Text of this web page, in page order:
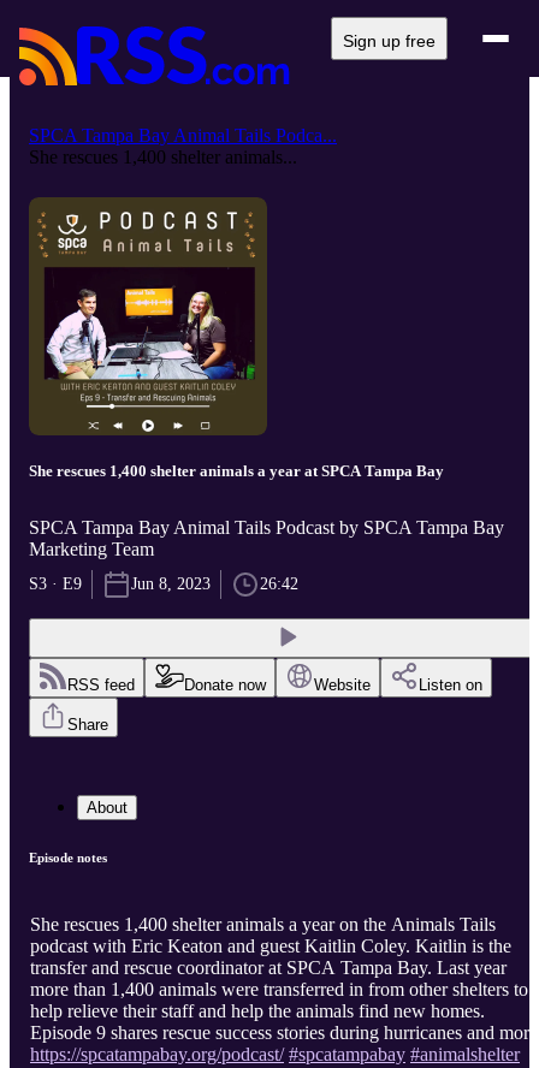
Sign up free
SPCA Tampa Bay Animal Tails Podca...
She rescues 1,400 shelter animals...
She rescues 1,400 shelter animals a year at SPCA Tampa Bay
SPCA Tampa Bay Animal Tails Podcast by SPCA Tampa Bay
Marketing Team
S3 · E9 Jun 8, 2023 26:42
RSS feed Donate now Website Listen on
Share
About
Episode notes
She rescues 1,400 shelter animals a year on the Animals Tails
podcast with Eric Keaton and guest Kaitlin Coley. Kaitlin is the
transfer and rescue coordinator at SPCA Tampa Bay. Last year
more than 1,400 animals were transferred in from other shelters to
help relieve their staff and help the animals find new homes.
Episode 9 shares rescue success stories during hurricanes and
https://spcatampabay.org/podcast/ #spcatampabay #animalshelter